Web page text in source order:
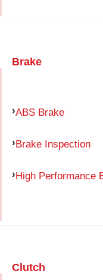
Brake
ABS Brake
Brake Inspection
High Performance
Clutch